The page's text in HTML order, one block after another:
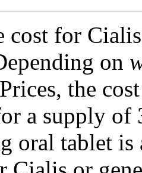
cost for
on
the
a supply of
oral tablet